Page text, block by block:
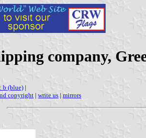
company,
b (blue) |
copyright | write us | mirrors